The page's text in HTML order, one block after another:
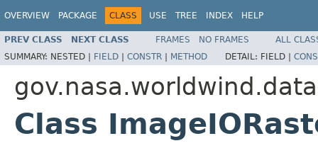
OVERVIEW PACKAGE CLASS USE TREE INDEX HELP
PREV CLASS NEXT CLASS FRAMES NO FRAMES
ALL
SUMMARY: NESTED | FIELD | CONSTR | METHOD DETAIL: FIELD |
gov.nasa.worldwind.data
Class